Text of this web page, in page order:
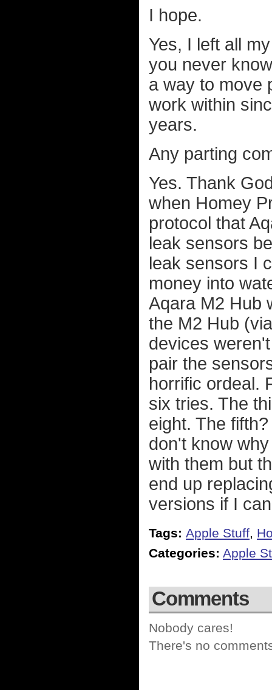
I hope.
Yes, I left all
you never
a way to move
work within
years.
Any parting
Yes. Thank
when Homey
protocol that
leak sensors
leak sensors I
money into
Aqara M2 Hub
the M2 Hub
devices
pair the
horrific ordeal.
six tries. The
eight. The
don't know
with them but
end up
versions if I
Tags: Apple Stuff,
Categories: Apple
Comments
Nobody cares!
There's no